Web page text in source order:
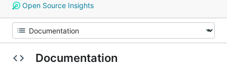
Open Source Insights
Documentation